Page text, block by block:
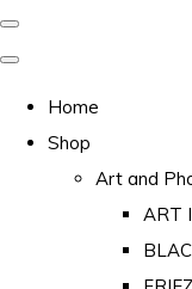
Home
Shop
Art and
ART